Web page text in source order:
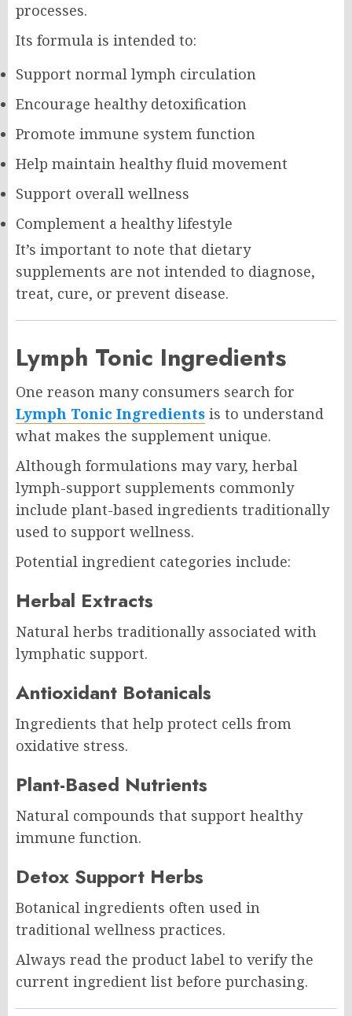
processes.
Its formula is intended to:
Support normal lymph circulation
Encourage healthy detoxification
Promote immune system function
Help maintain healthy fluid movement
Support overall wellness
Complement a healthy lifestyle
It’s important to note that dietary
supplements are not intended to diagnose,
treat, cure, or prevent disease.
Lymph Tonic Ingredients
One reason many consumers search for
Lymph Tonic Ingredients is to understand
what makes the supplement unique.
Although formulations may vary, herbal
lymph-support supplements commonly
include plant-based ingredients traditionally
used to support wellness.
Potential ingredient categories include:
Herbal Extracts
Natural herbs traditionally associated with
lymphatic support.
Antioxidant Botanicals
Ingredients that help protect cells from
oxidative stress.
Plant-Based Nutrients
Natural compounds that support healthy
immune function.
Detox Support Herbs
Botanical ingredients often used in
traditional wellness practices.
Always read the product label to verify the
current ingredient list before purchasing.